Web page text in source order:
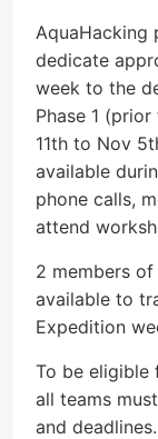
AquaHacking
dedicate
week to the
Phase 1
11th to Nov
available
phone calls,
attend
2 members
available to
Expedition
To be eligible
all teams
and deadlines.